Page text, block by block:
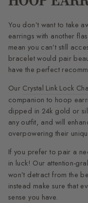
You don’t want to take
earrings with another
mean you can’t still
bracelet would pair
have the perfect
Our Crystal Link Lock
companion to hoop
dipped in 24k gold or
any outfit, and will
overpowering their
If you prefer to pair a
in luck! Our attention-
won’t detract from the
instead make sure that
sense you have.